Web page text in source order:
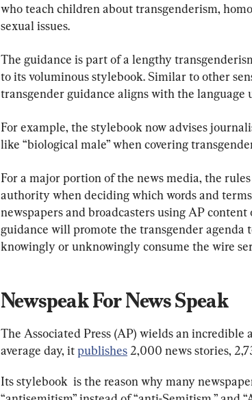
who teach children about transgenderism,
sexual issues.
The guidance is part of a lengthy
to its voluminous stylebook. Similar to other
transgender guidance aligns with the language
For example, the stylebook now advises
like “biological male” when covering
For a major portion of the news media, the
authority when deciding which words and
newspapers and broadcasters using AP
guidance will promote the transgender agenda
knowingly or unknowingly consume the wire
Newspeak For News Speak
The Associated Press (AP) wields an incredible
average day, itpublishes 2,000 news stories,
Its stylebook  is the reason why many